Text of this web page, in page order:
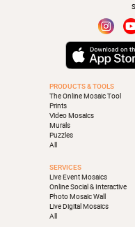
PRODUCTS & TOOLS
The Online Mosaic Tool
Prints
Video Mosaics
Murals
Puzzles
All
SERVICES
Live Event Mosaics
Online Social & Interactive
Photo Mosaic Wall
Live Digital Mosaics
All